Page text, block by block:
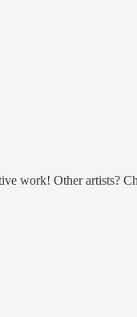
work! Other artists?